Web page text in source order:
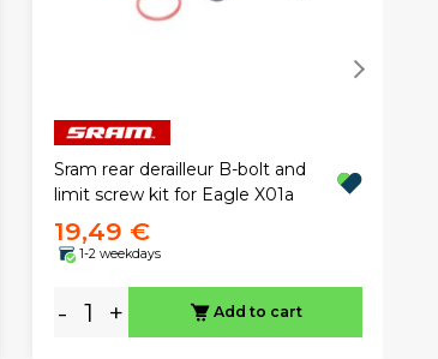
Sram rear derailleur B-bolt and
limit screw kit for Eagle X01a
19,49 €
1-2 weekdays
- + Add to cart